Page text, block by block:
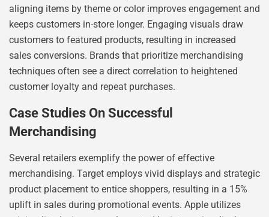
aligning items by theme or color improves engagement and
keeps customers in-store longer. Engaging visuals draw
customers to featured products, resulting in increased
sales conversions. Brands that prioritize merchandising
techniques often see a direct correlation to heightened
customer loyalty and repeat purchases.
Case Studies On Successful
Merchandising
Several retailers exemplify the power of effective
merchandising. Target employs vivid displays and strategic
product placement to entice shoppers, resulting in a 15%
uplift in sales during promotional events. Apple utilizes